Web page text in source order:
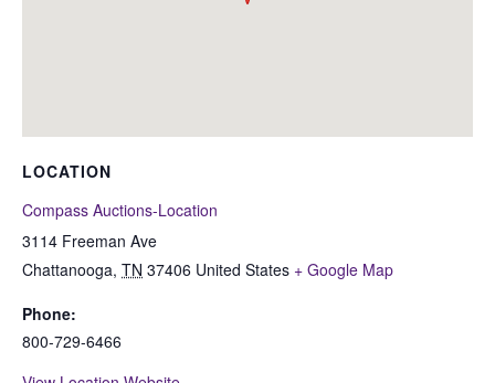
LOCATION
Compass Auctions-Location
3114 Freeman Ave
Chattanooga, TN 37406 United States + Google Map
Phone:
800-729-6466